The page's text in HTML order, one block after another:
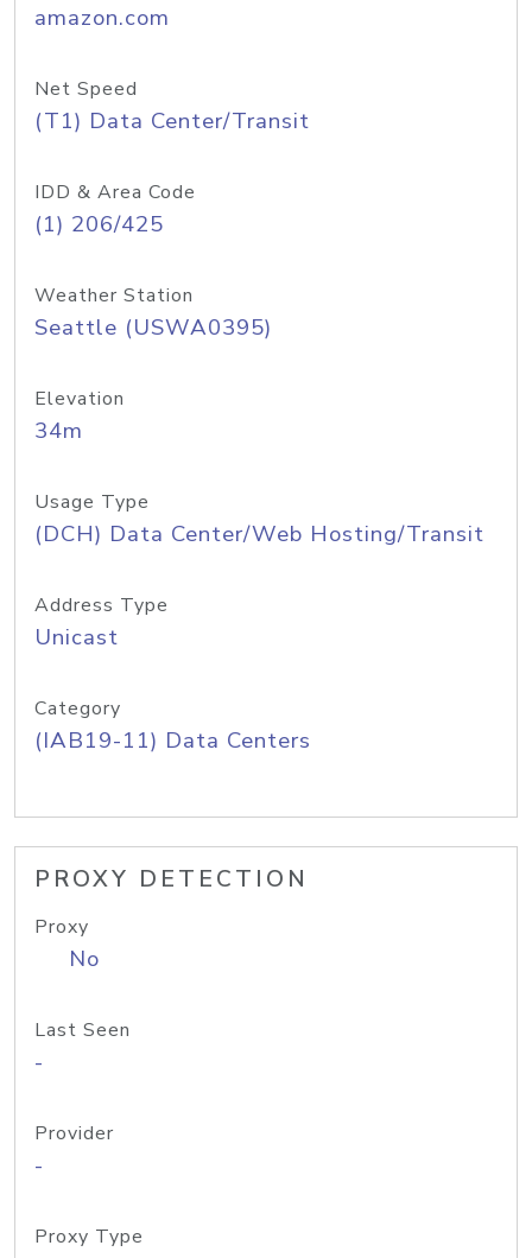
amazon.com
Net Speed
(T1) Data Center/Transit
IDD & Area Code
(1) 206/425
Weather Station
Seattle (USWA0395)
Elevation
34m
Usage Type
(DCH) Data Center/Web Hosting/Transit
Address Type
Unicast
Category
(IAB19-11) Data Centers
PROXY DETECTION
Proxy
No
Last Seen
-
Provider
-
Proxy Type